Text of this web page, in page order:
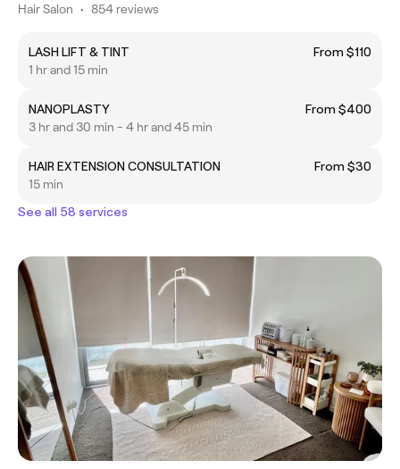
Hair Salon • 854 reviews
LASH LIFT & TINT
From $110
1 hr and 15 min
NANOPLASTY
From $400
3 hr and 30 min - 4 hr and 45 min
HAIR EXTENSION CONSULTATION
From $30
15 min
See all 58 services